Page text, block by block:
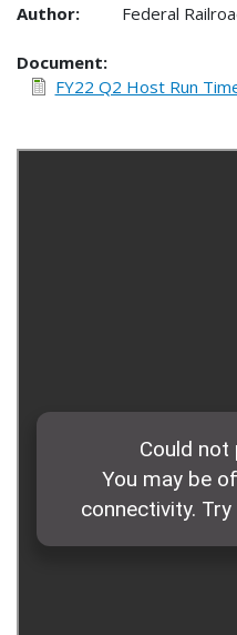
Author:
Federal
Document
FY22 Q2 Host Run